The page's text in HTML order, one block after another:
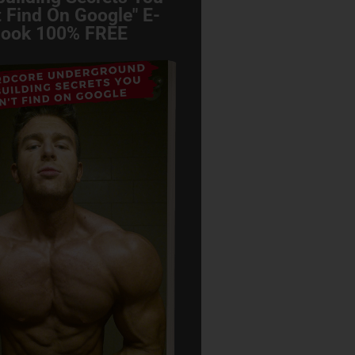
Find On Google" E-
100% FREE